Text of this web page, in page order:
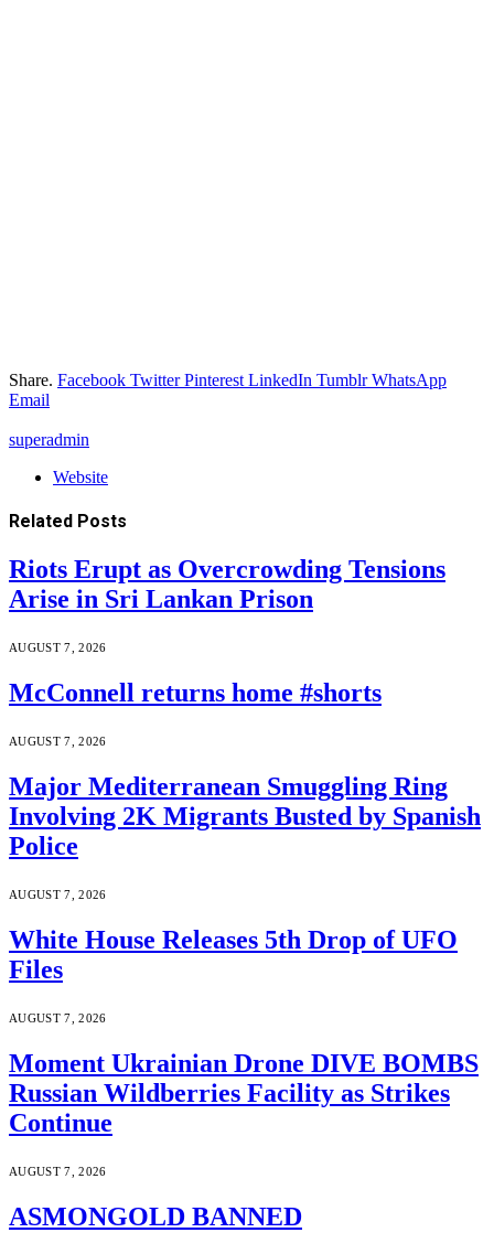
Share. Facebook Twitter Pinterest LinkedIn Tumblr WhatsApp
Email
superadmin
Website
Related Posts
Riots Erupt as Overcrowding Tensions
Arise in Sri Lankan Prison
AUGUST 7, 2026
McConnell returns home #shorts
AUGUST 7, 2026
Major Mediterranean Smuggling Ring
Involving 2K Migrants Busted by Spanish
Police
AUGUST 7, 2026
White House Releases 5th Drop of UFO
Files
AUGUST 7, 2026
Moment Ukrainian Drone DIVE BOMBS
Russian Wildberries Facility as Strikes
Continue
AUGUST 7, 2026
ASMONGOLD BANNED